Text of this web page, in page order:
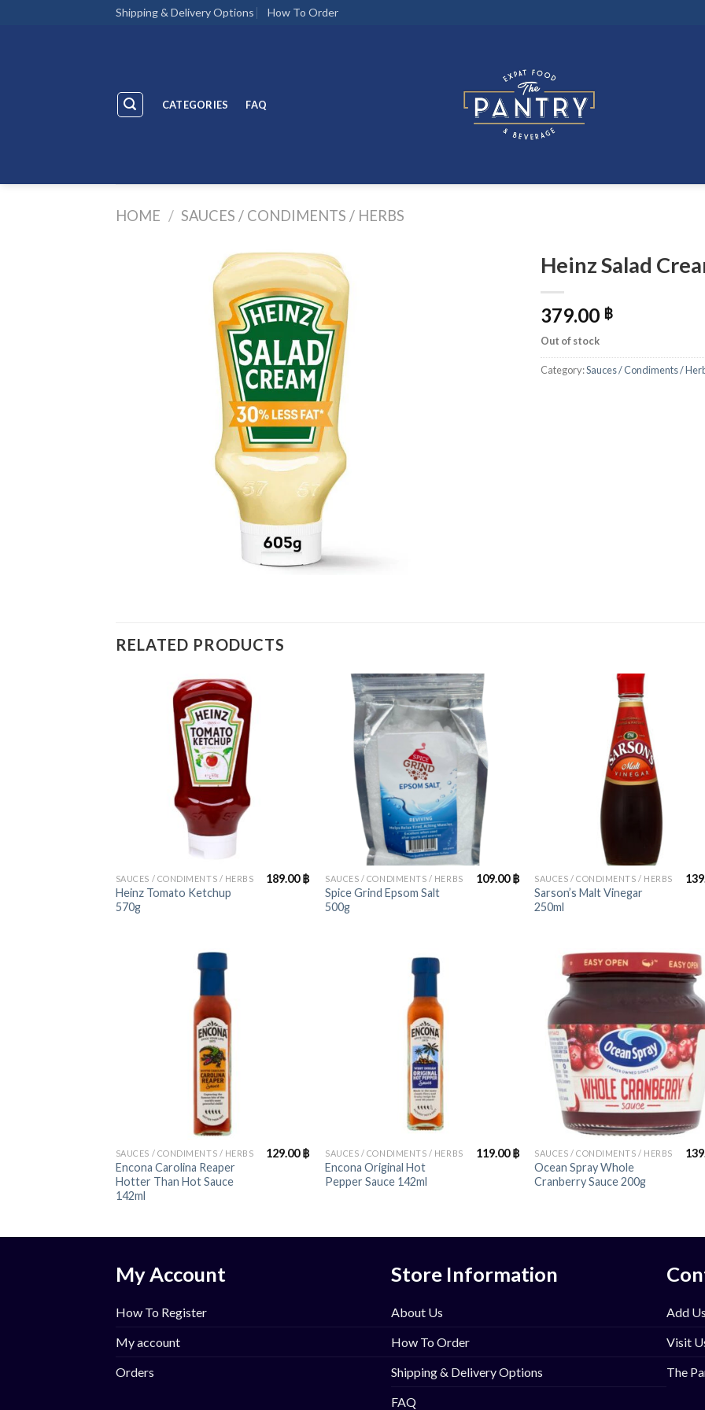
Shipping & Delivery Options How To Order
CATEGORIES FAQ
HOME / SAUCES / CONDIMENTS / HERBS
Heinz Salad
379.00 ฿
Out of stock
Category:Sauces / Condiments /
RELATED PRODUCTS
SAUCES / CONDIMENTS / HERBS
Heinz Tomato Ketchup
570g
189.00฿ SAUCES / CONDIMENTS / HERBS
Spice Grind Epsom Salt
500g
109.00฿ SAUCES / CONDIMENTS / HERBS
Sarson’s Malt Vinegar
250ml
SAUCES / CONDIMENTS / HERBS
Encona Carolina Reaper
Hotter Than Hot Sauce
142ml
129.00฿ SAUCES / CONDIMENTS / HERBS
Encona Original Hot
Pepper Sauce 142ml
119.00฿ SAUCES / CONDIMENTS / HERBS
Ocean Spray Whole
Cranberry Sauce 200g
My Account
How To Register
My account
Orders
Store Information
About Us
How To Order
Shipping & Delivery Options
FAQ
Add
Visit
The